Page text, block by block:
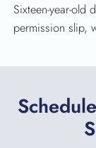
Sixteen-year-old
permission slip,